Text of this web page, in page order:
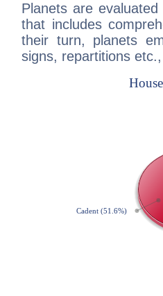
Planets are
that includes
their turn, planets
signs, repartitions